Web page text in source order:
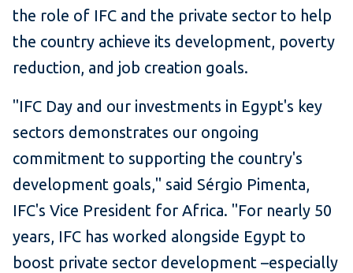
the role of IFC and the private sector to help
the country achieve its development, poverty
reduction, and job creation goals.
"IFC Day and our investments in Egypt's key
sectors demonstrates our ongoing
commitment to supporting the country's
development goals," said Sérgio Pimenta,
IFC's Vice President for Africa. "For nearly 50
years, IFC has worked alongside Egypt to
boost private sector development –especially